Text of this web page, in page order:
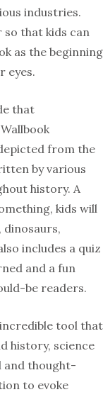
industries.
so that kids can
as the beginning
eyes.
that
from the
by various
history. A
kids will
includes a quiz
and a fun
be readers.
tool that
history, science
and thought-
to evoke